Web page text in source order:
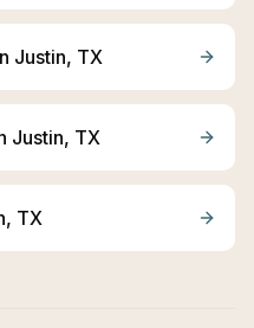
Justin, TX
Justin, TX
, TX